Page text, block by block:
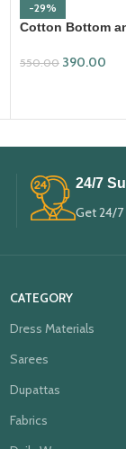
-29%
Cotton Bottom
550.00 390.00
24/7
Get 24/
CATEGORY
Dress Materials
Sarees
Dupattas
Fabrics